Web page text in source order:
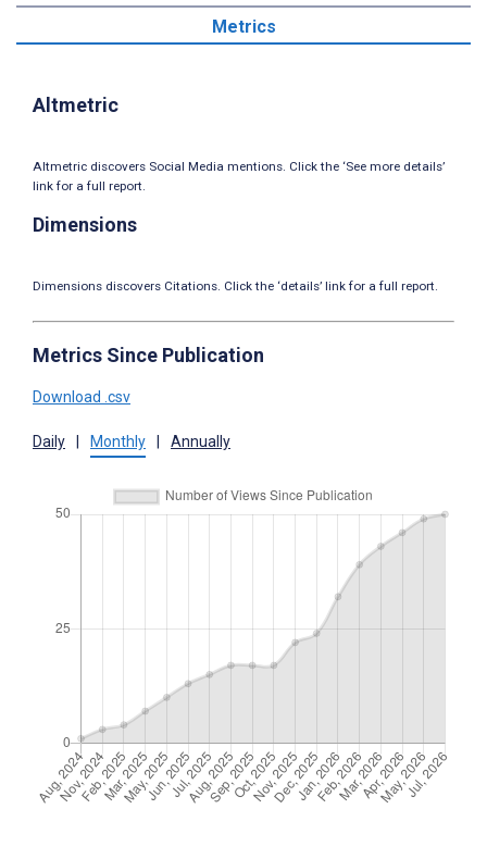
Metrics
Altmetric
Altmetric discovers Social Media mentions. Click the ‘See more details’
link for a full report.
Dimensions
Dimensions discovers Citations. Click the ‘details’ link for a full report.
Metrics Since Publication
Download .csv
Daily Monthly Annually